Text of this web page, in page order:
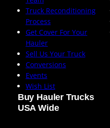
Truck Reconditioning
Process
Get Cover For Your
Hauler
Sell Us Your Truck
Conversions
Events
Wish List
Buy Hauler Trucks
USA Wide